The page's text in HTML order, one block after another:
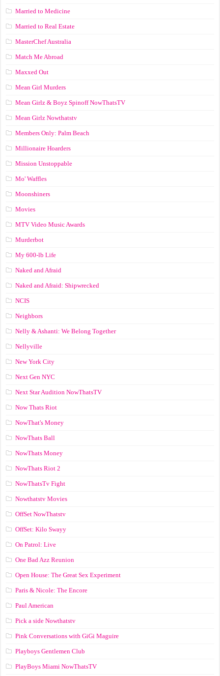
Married to Medicine
Married to Real Estate
MasterChef Australia
Match Me Abroad
Maxxed Out
Mean Girl Murders
Mean Girlz & Boyz Spinoff NowThatsTV
Mean Girlz Nowthatstv
Members Only: Palm Beach
Millionaire Hoarders
Mission Unstoppable
Mo' Waffles
Moonshiners
Movies
MTV Video Music Awards
Murderbot
My 600-lb Life
Naked and Afraid
Naked and Afraid: Shipwrecked
NCIS
Neighbors
Nelly & Ashanti: We Belong Together
Nellyville
New York City
Next Gen NYC
Next Star Audition NowThatsTV
Now Thats Riot
NowThat's Money
NowThats Ball
NowThats Money
NowThats Riot 2
NowThatsTv Fight
Nowthatstv Movies
OffSet NowThatstv
OffSet: Kilo Swayy
On Patrol: Live
One Bad Azz Reunion
Open House: The Great Sex Experiment
Paris & Nicole: The Encore
Paul American
Pick a side Nowthatstv
Pink Conversations with GiGi Maguire
Playboys Gentlemen Club
PlayBoys Miami NowThatsTV